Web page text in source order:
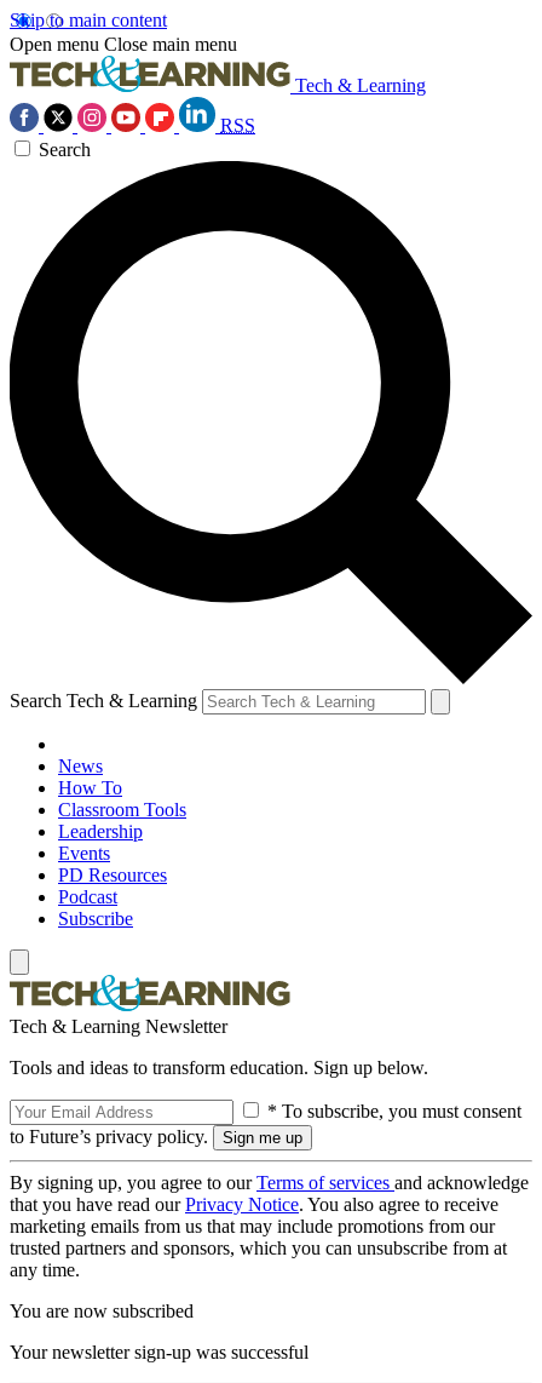
Skip to main content
Open menu Close main menu
Tech & Learning
RSS
Search
Search Tech & Learning
News
How To
Classroom Tools
Leadership
Events
PD Resources
Podcast
Subscribe
Tech & Learning Newsletter
Tools and ideas to transform education. Sign up below.
* To subscribe, you must consent
to Future’s privacy policy.
By signing up, you agree to ourTerms of services and acknowledge
that you have read ourPrivacy Notice. You also agree to receive
marketing emails from us that may include promotions from our
trusted partners and sponsors, which you can unsubscribe from at
any time.
You are now subscribed
Your newsletter sign-up was successful